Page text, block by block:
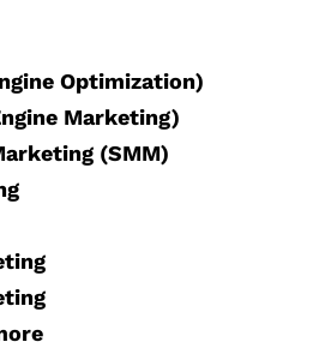
Optimization)
Marketing)
(SMM)